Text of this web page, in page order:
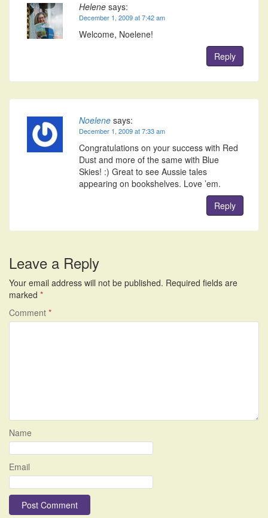
Helene says:
December 1, 2009 at 7:42 am
Welcome, Noelene!
Reply
Noelene says:
December 1, 2009 at 7:33 am
Congratulations on your success with Red
Dust and more of the same with Blue
Skies! :) Great to see Aussie tales
appearing on bookshelves. Love ’em.
Reply
Leave a Reply
Your email address will not be published. Required fields are
marked *
Comment *
Name
Email